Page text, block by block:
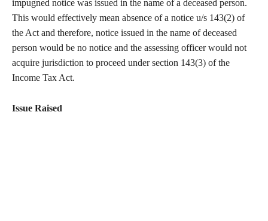
impugned notice was issued in the name of a deceased person.
This would effectively mean absence of a notice u/s 143(2) of
the Act and therefore, notice issued in the name of deceased
person would be no notice and the assessing officer would not
acquire jurisdiction to proceed under section 143(3) of the
Income Tax Act.
Issue Raised